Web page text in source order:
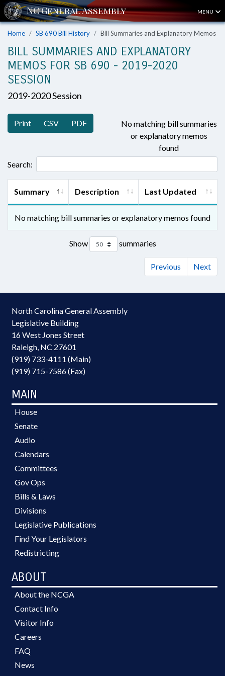
MENU
Home SB 690 Bill History Bill Summaries and Explanatory Memos
BILL SUMMARIES AND EXPLANATORY
MEMOS FOR SB 690 - 2019-2020
SESSION
2019-2020 Session
Print CSV PDF
No matching bill summaries
or explanatory memos
found
Search:
Summary Description Last Updated
No matching bill summaries or explanatory memos found
Show summaries
Previous Next
North Carolina General Assembly
Legislative Building
16 West Jones Street
Raleigh, NC 27601
(919) 733-4111 (Main)
(919) 715-7586 (Fax)
MAIN
House
Senate
Audio
Calendars
Committees
Gov Ops
Bills & Laws
Divisions
Legislative Publications
Find Your Legislators
Redistricting
ABOUT
About the NCGA
Contact Info
Visitor Info
Careers
FAQ
News